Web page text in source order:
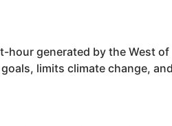
generated by the West
limits climate change,